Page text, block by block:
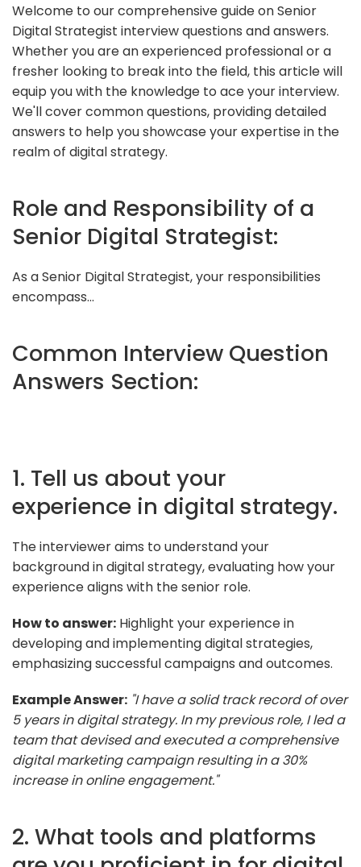
Welcome to our comprehensive guide on Senior
Digital Strategist interview questions and answers.
Whether you are an experienced professional or a
fresher looking to break into the field, this article will
equip you with the knowledge to ace your interview.
We'll cover common questions, providing detailed
answers to help you showcase your expertise in the
realm of digital strategy.
Role and Responsibility of a
Senior Digital Strategist:
As a Senior Digital Strategist, your responsibilities
encompass...
Common Interview Question
Answers Section:
1. Tell us about your
experience in digital strategy.
The interviewer aims to understand your
background in digital strategy, evaluating how your
experience aligns with the senior role.
How to answer: Highlight your experience in
developing and implementing digital strategies,
emphasizing successful campaigns and outcomes.
Example Answer: "I have a solid track record of over
5 years in digital strategy. In my previous role, I led a
team that devised and executed a comprehensive
digital marketing campaign resulting in a 30%
increase in online engagement."
2. What tools and platforms